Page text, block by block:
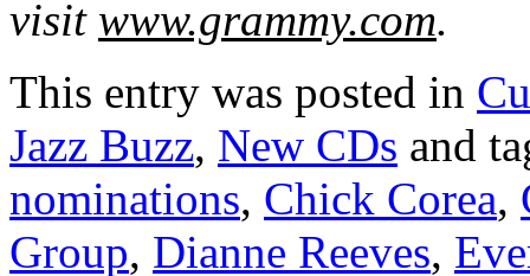
visit www.grammy.com.
This entry was posted in
Jazz Buzz, New CDs and
nominations, Chick Corea,
Group, Dianne Reeves,